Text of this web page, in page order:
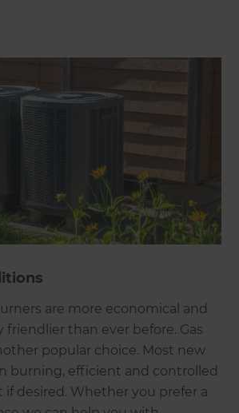
are more economical and
than ever before. Gas
popular choice. Most new
burning, efficient and controlled
if desired. Whether you prefer a